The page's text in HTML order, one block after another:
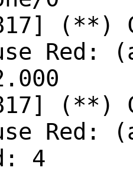
(**)
Red:
(**)
Red:
4